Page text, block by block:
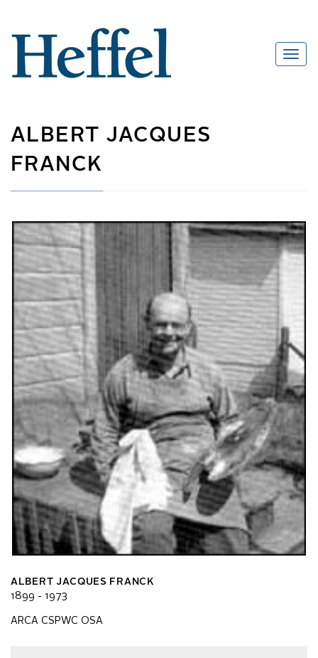
ALBERT JACQUES
FRANCK
ALBERT JACQUES FRANCK
1899 - 1973
ARCA CSPWC OSA